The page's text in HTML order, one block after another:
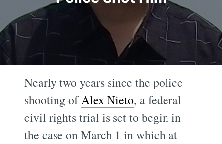
Nearly two years since the police
shooting ofAlex Nieto, a federal
civil rights trial is set to begin in
the case on March 1 in which at